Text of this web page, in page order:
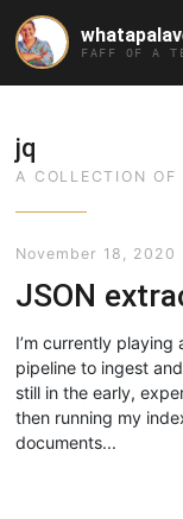
FAFF OF A
jq
A COLLECTION OF
November 18, 2020
JSON
I’m currently
pipeline to ingest
still in the early,
then running my
documents...